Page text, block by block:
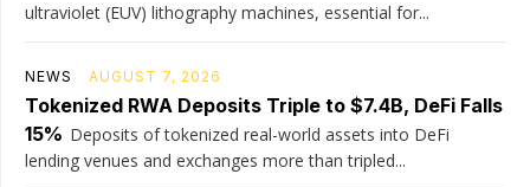
ultraviolet (EUV) lithography machines, essential for...
NEWS AUGUST 7, 2026
Tokenized RWA Deposits Triple to $7.4B, DeFi Falls
15% Deposits of tokenized real-world assets into DeFi
lending venues and exchanges more than tripled...